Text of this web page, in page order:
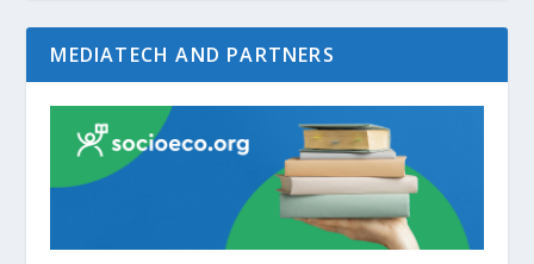
MEDIATECH AND PARTNERS